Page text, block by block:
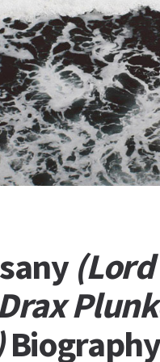
Biography